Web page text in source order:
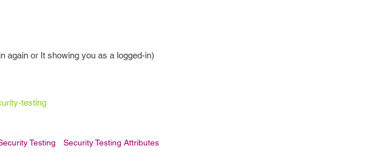
again or It showing you as a logged-in)
testing
Testing
Security Testing Attributes